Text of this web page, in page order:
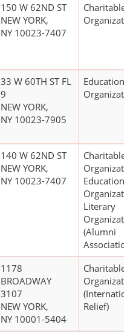
150 W 62ND ST
NEW YORK,
NY 10023-7407
Charitable
33 W 60TH ST FL
9
NEW YORK,
NY 10023-7905
Educational
140 W 62ND ST
NEW YORK,
NY 10023-7407
Charitable
Educational
Literary
(Alumni
1178
BROADWAY
3107
NEW YORK,
NY 10001-5404
Charitable
Relief)